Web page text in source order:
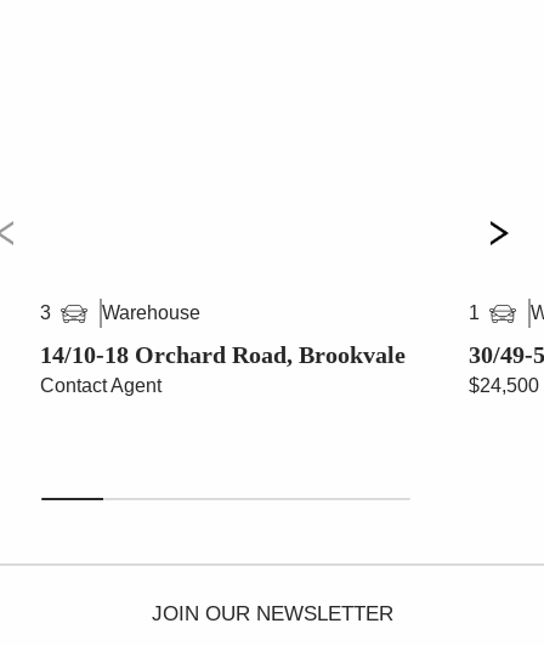
3 Warehouse
14/10-18 Orchard Road, Brookvale
Contact Agent
1
30/49-
$24,500
JOIN OUR NEWSLETTER